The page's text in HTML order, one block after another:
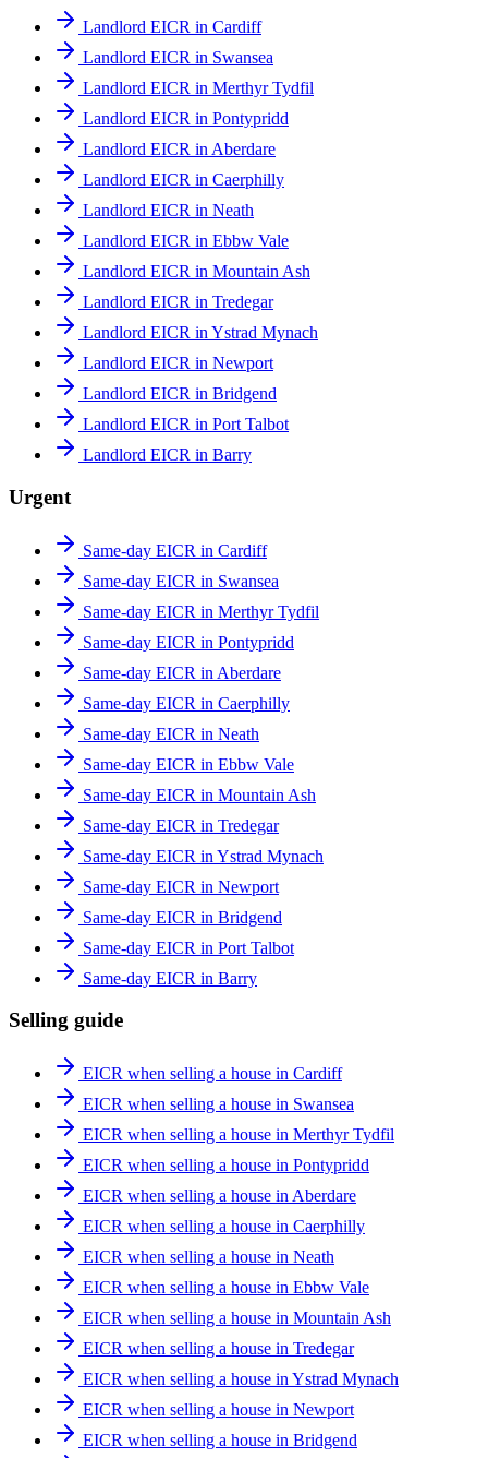
Landlord EICR in Cardiff
Landlord EICR in Swansea
Landlord EICR in Merthyr Tydfil
Landlord EICR in Pontypridd
Landlord EICR in Aberdare
Landlord EICR in Caerphilly
Landlord EICR in Neath
Landlord EICR in Ebbw Vale
Landlord EICR in Mountain Ash
Landlord EICR in Tredegar
Landlord EICR in Ystrad Mynach
Landlord EICR in Newport
Landlord EICR in Bridgend
Landlord EICR in Port Talbot
Landlord EICR in Barry
Urgent
Same-day EICR in Cardiff
Same-day EICR in Swansea
Same-day EICR in Merthyr Tydfil
Same-day EICR in Pontypridd
Same-day EICR in Aberdare
Same-day EICR in Caerphilly
Same-day EICR in Neath
Same-day EICR in Ebbw Vale
Same-day EICR in Mountain Ash
Same-day EICR in Tredegar
Same-day EICR in Ystrad Mynach
Same-day EICR in Newport
Same-day EICR in Bridgend
Same-day EICR in Port Talbot
Same-day EICR in Barry
Selling guide
EICR when selling a house in Cardiff
EICR when selling a house in Swansea
EICR when selling a house in Merthyr Tydfil
EICR when selling a house in Pontypridd
EICR when selling a house in Aberdare
EICR when selling a house in Caerphilly
EICR when selling a house in Neath
EICR when selling a house in Ebbw Vale
EICR when selling a house in Mountain Ash
EICR when selling a house in Tredegar
EICR when selling a house in Ystrad Mynach
EICR when selling a house in Newport
EICR when selling a house in Bridgend